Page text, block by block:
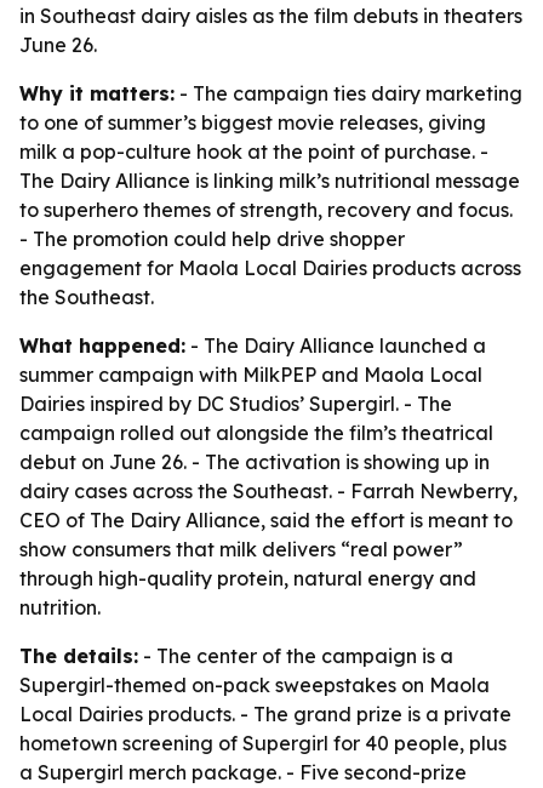
in Southeast dairy aisles as the film debuts in theaters
June 26.
Why it matters: - The campaign ties dairy marketing
to one of summer’s biggest movie releases, giving
milk a pop-culture hook at the point of purchase. -
The Dairy Alliance is linking milk’s nutritional message
to superhero themes of strength, recovery and focus.
- The promotion could help drive shopper
engagement for Maola Local Dairies products across
the Southeast.
What happened: - The Dairy Alliance launched a
summer campaign with MilkPEP and Maola Local
Dairies inspired by DC Studios’ Supergirl. - The
campaign rolled out alongside the film’s theatrical
debut on June 26. - The activation is showing up in
dairy cases across the Southeast. - Farrah Newberry,
CEO of The Dairy Alliance, said the effort is meant to
show consumers that milk delivers “real power”
through high-quality protein, natural energy and
nutrition.
The details: - The center of the campaign is a
Supergirl-themed on-pack sweepstakes on Maola
Local Dairies products. - The grand prize is a private
hometown screening of Supergirl for 40 people, plus
a Supergirl merch package. - Five second-prize